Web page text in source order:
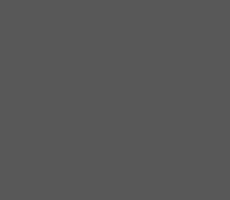
New Tab
Opens in New Tab
New Tab